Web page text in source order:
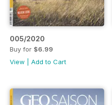
005/2020
Buy for $6.99
View
Add to Cart